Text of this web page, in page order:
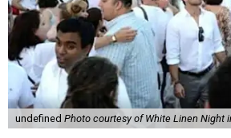
undefined Photo courtesy of White Linen Night